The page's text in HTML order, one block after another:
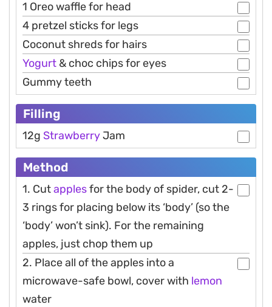
1 Oreo waffle for head
4 pretzel sticks for legs
Coconut shreds for hairs
Yogurt & choc chips for eyes
Gummy teeth
Filling
12g StrawberryJam
Method
1. Cutapplesfor the body of spider, cut 2-
3 rings for placing below its ‘body’ (so the
‘body’ won’t sink). For the remaining
apples, just chop them up
2. Place all of the apples into a
microwave-safe bowl, cover with lemon
water